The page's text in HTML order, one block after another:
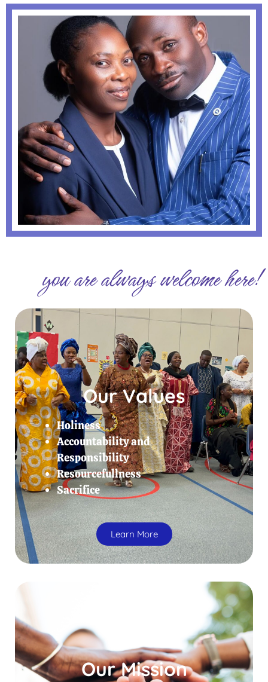
you are always welcome here!
Our Values
Holiness
Accountability and
Responsibility
Resourcefullness
Sacrifice
Learn More
Our Mission